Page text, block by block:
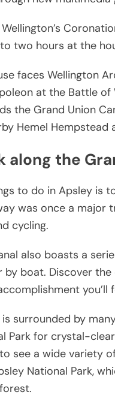
two hours at the
faces Wellington
at the Battle
the Grand Union
Hemel Hempstead
along the
to do in Apsley is
was once a major
cycling.
also boasts a
by boat. Discover
surrounded by
Park for crystal-
see a wide variety
National Park,